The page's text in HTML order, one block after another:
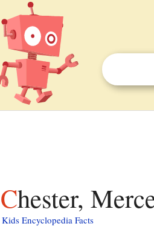
Chester,
Kids Encyclopedia Facts